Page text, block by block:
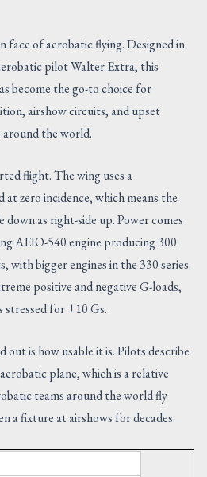
face of aerobatic flying. Designed in
pilot Walter Extra, this
become the go-to choice for
airshow circuits, and upset
the world.
flight. The wing uses a
zero incidence, which means the
down as right-side up. Power comes
AEIO-540 engine producing 300
with bigger engines in the 330 series.
positive and negative G-loads,
stressed for ±10 Gs.
is how usable it is. Pilots describe
plane, which is a relative
teams around the world fly
a fixture at airshows for decades.